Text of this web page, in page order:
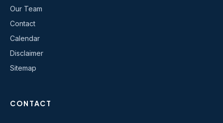
Our Team
Contact
Calendar
Disclaimer
Sitemap
CONTACT